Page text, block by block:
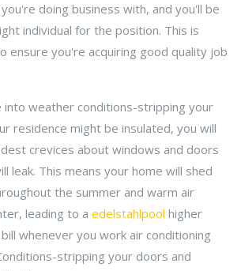
doing business with, and you'll be
individual for the position. This is
ensure you're acquiring good quality job
weather conditions-stripping your
residence might be insulated, you will
crevices about windows and doors
leak. This means your home will shed
the summer and warm air
leading to a edelstahlpool higher
whenever you work air conditioning
stripping your doors and